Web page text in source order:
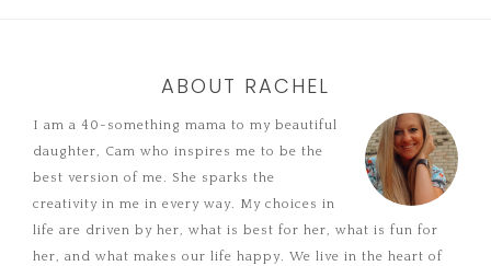
ABOUT RACHEL
I am a 40-something mama to my beautiful
daughter, Cam who inspires me to be the
best version of me. She sparks the
creativity in me in every way. My choices in
life are driven by her, what is best for her, what is fun for
her, and what makes our life happy. We live in the heart of